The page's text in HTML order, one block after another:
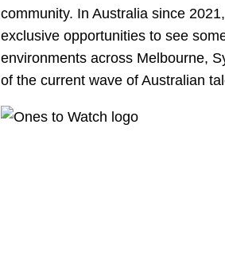
community. In Australia since
exclusive opportunities to see
environments across Melbourne,
of the current wave of Australian